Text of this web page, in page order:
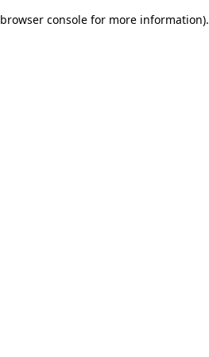
browser console for more information).